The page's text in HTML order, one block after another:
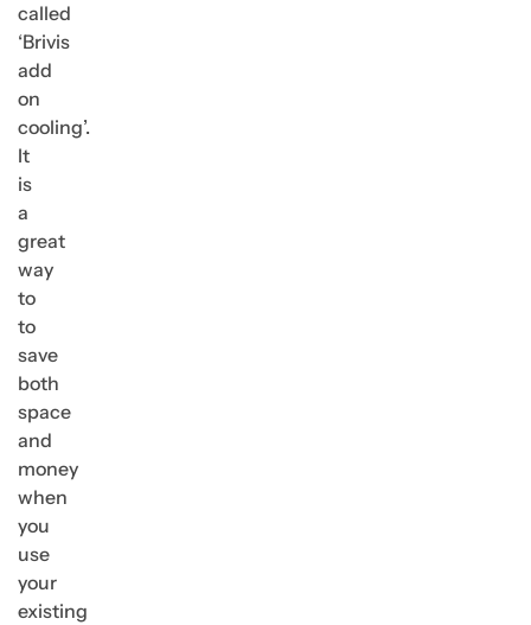
called
‘Brivis
add
on
cooling’.
It
is
a
great
way
to
to
save
both
space
and
money
when
you
use
your
existing